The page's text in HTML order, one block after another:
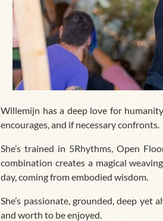
Willemijn hasa deep love for
encourages, and if necessary confronts.
She’s trained in 5Rhythms, Open
combination creates a magical
day, coming from embodied wisdom.
She’s passionate, grounded, deep
and worth to be enjoyed.